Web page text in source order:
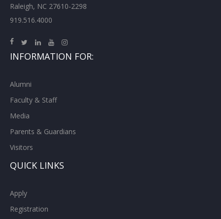
Raleigh, NC 27610-2298
919.516.4000
INFORMATION FOR:
Alumni
Faculty & Staff
Media
Parents & Guardians
Visitors
QUICK LINKS
Apply
Registration